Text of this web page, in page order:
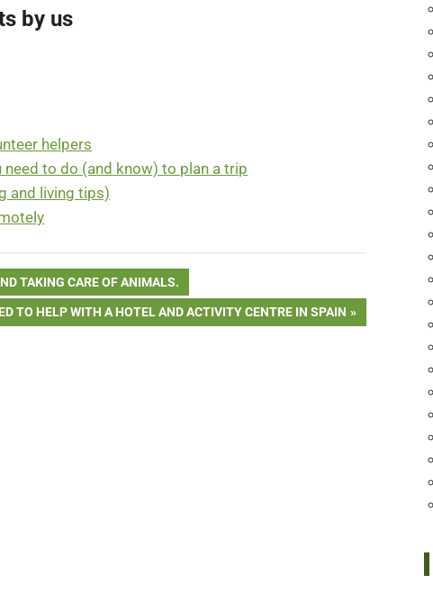
by us
helpers
need to do (and know) to plan a trip
and living tips)
TAKING CARE OF ANIMALS.
TO HELP WITH A HOTEL AND ACTIVITY CENTRE IN SPAIN